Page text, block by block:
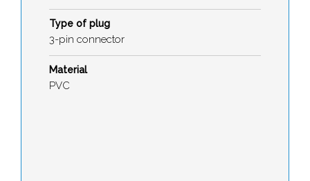
Type of plug
3-pin connector
Material
PVC